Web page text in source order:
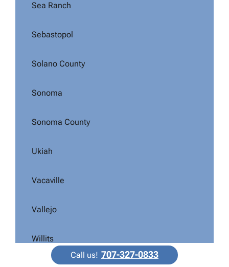
Sea Ranch
Sebastopol
Solano County
Sonoma
Sonoma County
Ukiah
Vacaville
Vallejo
Willits
Call us! 707-327-0833